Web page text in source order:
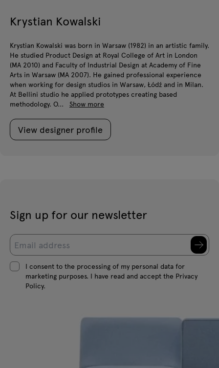
Krystian Kowalski
Krystian Kowalski was born in Warsaw (1982) in an artistic family.
He studied Product Design at Royal College of Art in London
(MA 2010) and Faculty of Industrial Design at Academy of Fine
Arts in Warsaw (MA 2007). He gained professional experience
when working for design studios in Warsaw, Łódź and in Milan.
At Bellini studio he applied prototypes creating based
methodology. O...
Show more
View designer profile
Sign up for our newsletter
I consent to the processing of my personal data for
marketing purposes. I have read and accept the Privacy
Policy.